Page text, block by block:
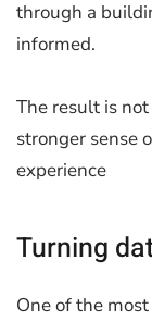
through a
informed.
The result is
stronger sense
experience
Turning
One of the